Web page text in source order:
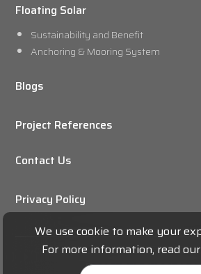
We use cookie to make your
For more information, read
Floating Solar
Sustainability and Benefit
Anchoring & Mooring System
Blogs
Project References
Contact Us
Privacy Policy
© 2024 THE BUBBLES